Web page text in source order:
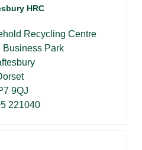
HRC
Recycling Centre
Business Park
9QJ
221040